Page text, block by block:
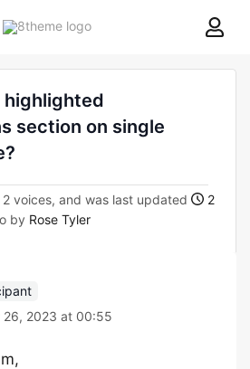
8theme
highlighted
section on single
voices, and was last updated
2
by Rose Tyler
26, 2023 at 00:55